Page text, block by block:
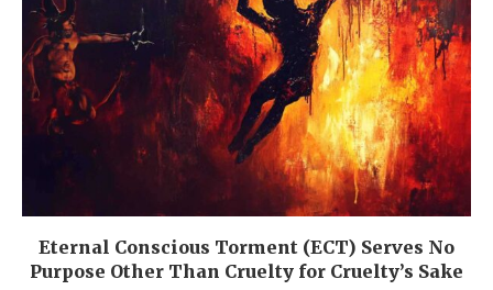
Eternal Conscious Torment (ECT) Serves No
Purpose Other Than Cruelty for Cruelty’s Sake